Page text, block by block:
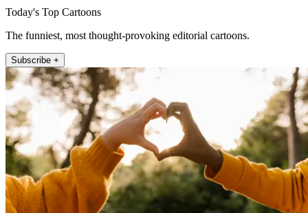
Today's Top Cartoons
The funniest, most thought-provoking editorial cartoons.
Subscribe +